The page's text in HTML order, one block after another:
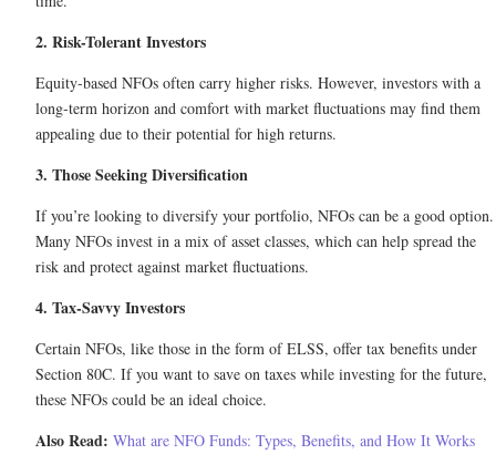
2. Risk-Tolerant Investors
Equity-based NFOs often carry higher risks. However, investors with a
long-term horizon and comfort with market fluctuations may find them
appealing due to their potential for high returns.
3. Those Seeking Diversification
If you’re looking to diversify your portfolio, NFOs can be a good option.
Many NFOs invest in a mix of asset classes, which can help spread the
risk and protect against market fluctuations.
4. Tax-Savvy Investors
Certain NFOs, like those in the form of ELSS, offer tax benefits under
Section 80C. If you want to save on taxes while investing for the future,
these NFOs could be an ideal choice.
Also Read: What are NFO Funds: Types, Benefits, and How It Works